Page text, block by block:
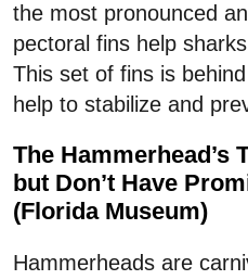
the most pronounced
pectoral fins help
This set of fins is
help to stabilize and
The Hammerhead’s
but Don’t Have
(Florida Museum)
Hammerheads are